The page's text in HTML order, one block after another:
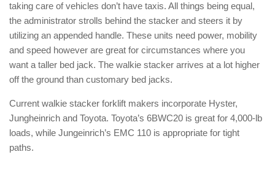
taking care of vehicles don’t have taxis. All things being equal,
the administrator strolls behind the stacker and steers it by
utilizing an appended handle. These units need power, mobility
and speed however are great for circumstances where you
want a taller bed jack. The walkie stacker arrives at a lot higher
off the ground than customary bed jacks.
Current walkie stacker forklift makers incorporate Hyster,
Jungheinrich and Toyota. Toyota’s 6BWC20 is great for 4,000-lb
loads, while Jungeinrich’s EMC 110 is appropriate for tight
paths.